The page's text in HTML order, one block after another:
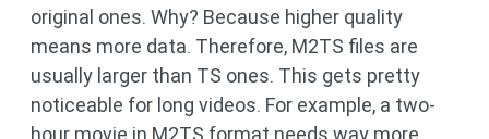
original ones. Why? Because higher quality
means more data. Therefore, M2TS files are
usually larger than TS ones. This gets pretty
noticeable for long videos. For example, a two-
hour movie in M2TS format needs way more